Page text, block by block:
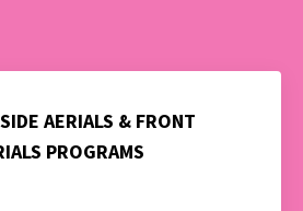
AERIALS & FRONT
PROGRAMS